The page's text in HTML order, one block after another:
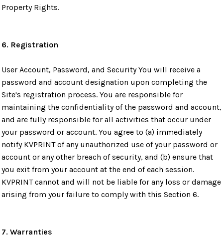
Property Rights.
6. Registration
User Account, Password, and Security You will receive a
password and account designation upon completing the
Site's registration process. You are responsible for
maintaining the confidentiality of the password and account,
and are fully responsible for all activities that occur under
your password or account. You agree to (a) immediately
notify KVPRINT of any unauthorized use of your password or
account or any other breach of security, and (b) ensure that
you exit from your account at the end of each session.
KVPRINT cannot and will not be liable for any loss or damage
arising from your failure to comply with this Section 6.
7. Warranties